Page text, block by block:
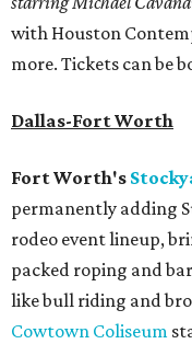
with Houston
more. Tickets can be
Dallas-Fort Worth
Fort Worth's
permanently adding
rodeo event lineup,
packed roping and
like bull riding and
Cowtown Coliseum